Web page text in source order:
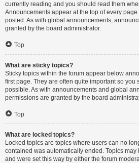
currently reading and you should read them
Announcements appear at the top of every
posted. As with global announcements,
granted by the board administrator.
Top
What are sticky topics?
Sticky topics within the forum appear below
first page. They are often quite important so
possible. As with announcements and global
permissions are granted by the board
Top
What are locked topics?
Locked topics are topics where users can no
contained was automatically ended. Topics
and were set this way by either the forum